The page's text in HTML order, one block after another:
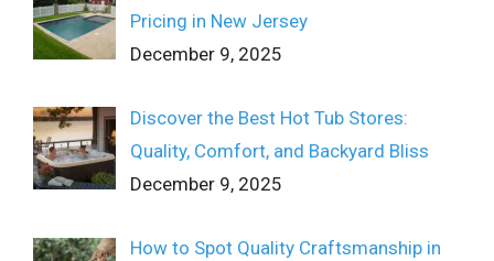
Pricing in New Jersey
December 9, 2025
Discover the Best Hot Tub Stores:
Quality, Comfort, and Backyard Bliss
December 9, 2025
How to Spot Quality Craftsmanship in